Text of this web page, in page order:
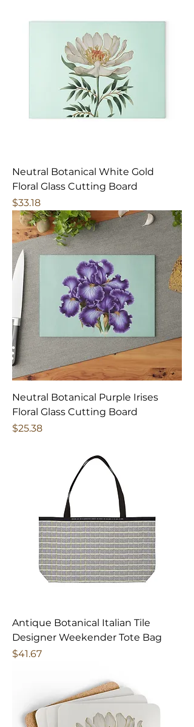
Neutral Botanical White Gold
Floral Glass Cutting Board
Price
$33.18
Neutral Botanical Purple Irises
Floral Glass Cutting Board
Price
$25.38
Antique Botanical Italian Tile
Designer Weekender Tote Bag
Price
$41.67